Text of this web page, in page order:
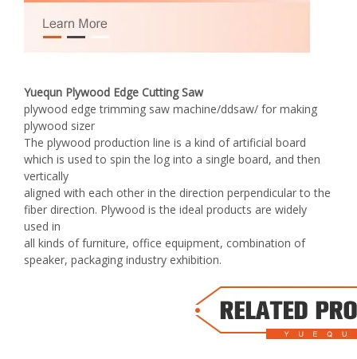
Yuequn Plywood Edge Cutting Saw
plywood edge trimming saw machine/ddsaw/ for making
plywood sizer
The plywood production line is a kind of artificial board
which is used to spin the log into a single board, and then
vertically
aligned with each other in the direction perpendicular to the
fiber direction. Plywood is the ideal products are widely
used in
all kinds of furniture, office equipment, combination of
speaker, packaging industry exhibition.